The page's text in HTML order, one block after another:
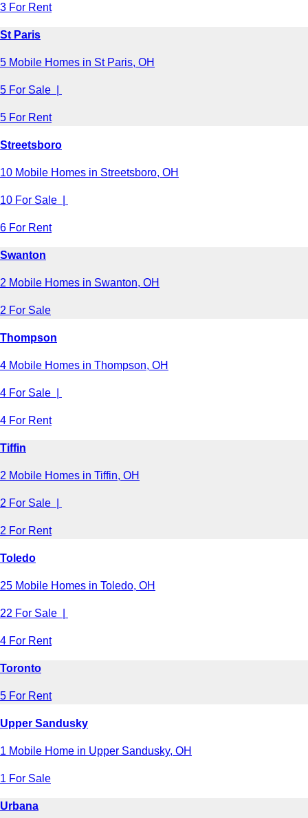
3 For Rent
St Paris
5 Mobile Homes in St Paris, OH
5 For Sale |
5 For Rent
Streetsboro
10 Mobile Homes in Streetsboro, OH
10 For Sale |
6 For Rent
Swanton
2 Mobile Homes in Swanton, OH
2 For Sale
Thompson
4 Mobile Homes in Thompson, OH
4 For Sale |
4 For Rent
Tiffin
2 Mobile Homes in Tiffin, OH
2 For Sale |
2 For Rent
Toledo
25 Mobile Homes in Toledo, OH
22 For Sale |
4 For Rent
Toronto
5 For Rent
Upper Sandusky
1 Mobile Home in Upper Sandusky, OH
1 For Sale
Urbana